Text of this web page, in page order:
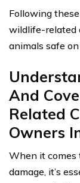
Following
wildlife-related
animals safe
And
Related
Owners
When it comes
damage, it’s